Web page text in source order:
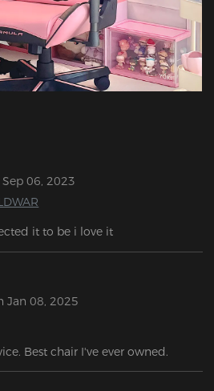
06, 2023
it to be i love it
Jan 08, 2025
Best chair I've ever owned.